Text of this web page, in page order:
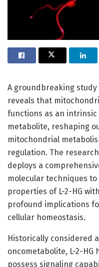
A groundbreaking
reveals that
functions as an
metabolite, reshaping
mitochondrial
regulation. The
deploys a
molecular techniques
properties of L-2-HG
profound implications
cellular homeostasis.
Historically considered
oncometabolite, L-2-
possess signaling